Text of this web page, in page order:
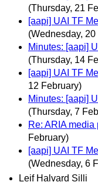
(Thursday, 21
[aapi] UAI TF
(Wednesday,
Minutes: [aapi]
(Thursday, 14
[aapi] UAI TF
12 February)
Minutes: [aapi]
(Thursday, 7
Re: ARIA
February)
[aapi] UAI TF
(Wednesday, 6
Leif Halvard Silli